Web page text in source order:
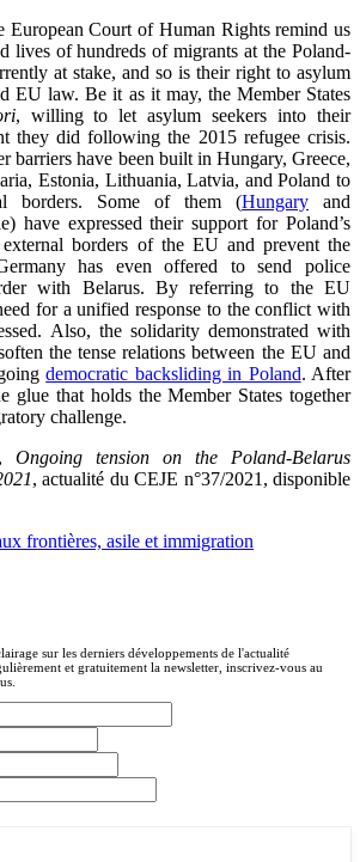
European Court of Human Rights remind us
lives of hundreds of migrants at the Poland-
at stake, and so is their right to asylum
EU law. Be it as it may, the Member States
, willing to let asylum seekers into their
they did following the 2015 refugee crisis.
barriers have been built in Hungary, Greece,
Estonia, Lithuania, Latvia, and Poland to
borders. Some of them (Hungary and
have expressed their support for Poland’s
borders of the EU and prevent the
has even offered to send police
with Belarus. By referring to the EU
for a unified response to the conflict with
Also, the solidarity demonstrated with
the tense relations between the EU and
democratic backsliding in Poland. After
glue that holds the Member States together
challenge.
Ongoing tension on the Poland-Belarus
, actualité du CEJE n°37/2021, disponible
frontières, asile et immigration
sur les derniers développements de l'actualité
et gratuitement la newsletter, inscrivez-vous au